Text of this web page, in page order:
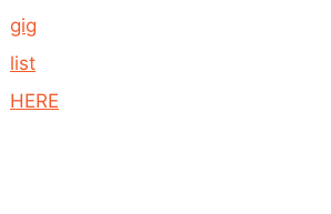
gig
list
HERE